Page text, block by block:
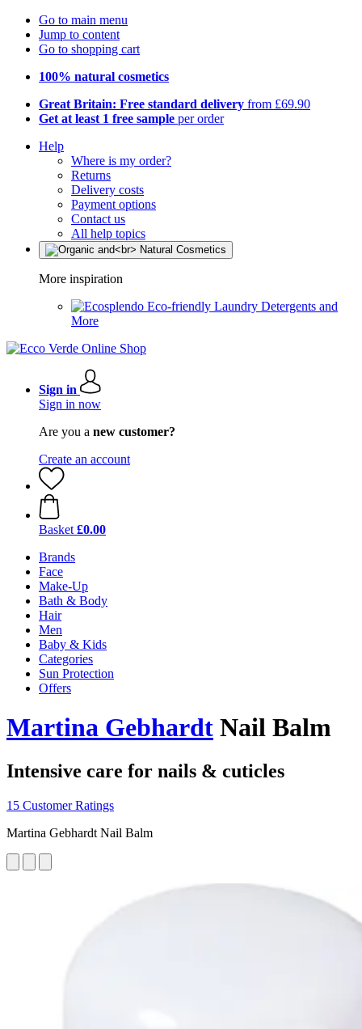
Go to main menu
Jump to content
Go to shopping cart
100% natural cosmetics
Great Britain: Free standard delivery from £69.90
Get at least 1 free sample per order
Help
Where is my order?
Returns
Delivery costs
Payment options
Contact us
All help topics
More inspiration
Eco-friendly Laundry Detergents and
More
Sign in
Sign in now
Are you a new customer?
Create an account
Basket £0.00
Brands
Face
Make-Up
Bath & Body
Hair
Men
Baby & Kids
Categories
Sun Protection
Offers
Martina Gebhardt Nail Balm
Intensive care for nails & cuticles
15 Customer Ratings
Martina Gebhardt Nail Balm